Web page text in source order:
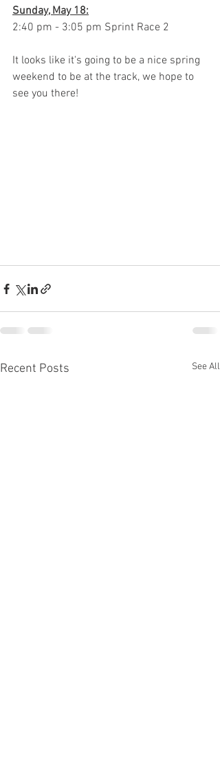
Sunday, May 18:
2:40 pm - 3:05 pm Sprint Race 2
It looks like it's going to be a nice spring
weekend to be at the track, we hope to
see you there!
Recent Posts See All